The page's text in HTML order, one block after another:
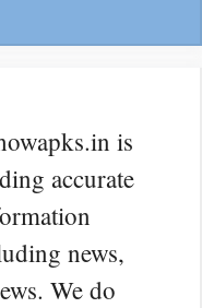
is
accurate
news,
We do